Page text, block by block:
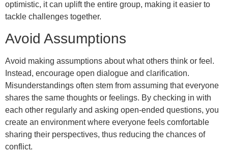
optimistic, it can uplift the entire group, making it easier to
tackle challenges together.
Avoid Assumptions
Avoid making assumptions about what others think or feel.
Instead, encourage open dialogue and clarification.
Misunderstandings often stem from assuming that everyone
shares the same thoughts or feelings. By checking in with
each other regularly and asking open-ended questions, you
create an environment where everyone feels comfortable
sharing their perspectives, thus reducing the chances of
conflict.